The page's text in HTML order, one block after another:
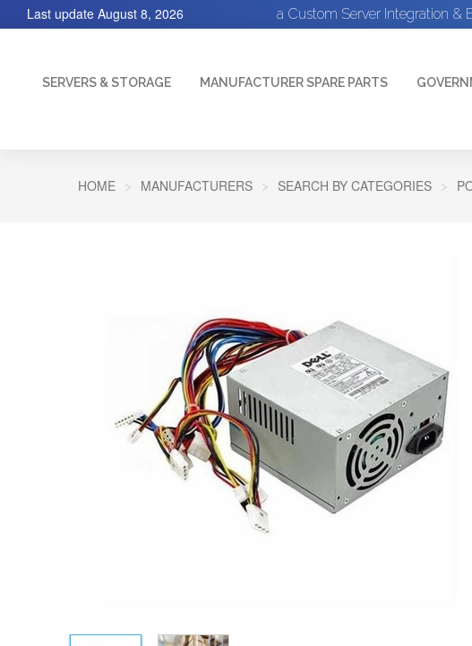
a Custom Server Integration &
Last update August 8, 2026
SERVERS & STORAGE MANUFACTURER SPARE PARTS
HOME MANUFACTURERS SEARCH BY CATEGORIES